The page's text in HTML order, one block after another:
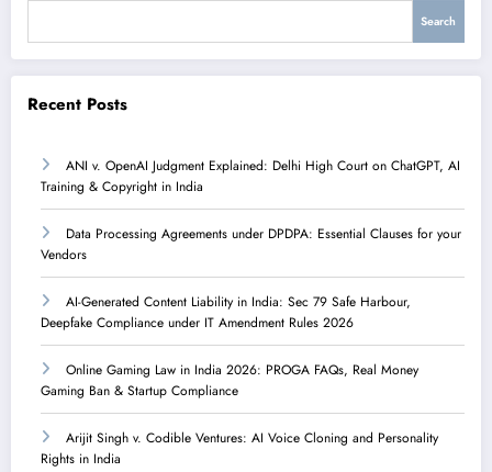
Search
Recent Posts
ANI v. OpenAI Judgment Explained: Delhi High Court on ChatGPT, AI
Training & Copyright in India
Data Processing Agreements under DPDPA: Essential Clauses for your
Vendors
AI-Generated Content Liability in India: Sec 79 Safe Harbour,
Deepfake Compliance under IT Amendment Rules 2026
Online Gaming Law in India 2026: PROGA FAQs, Real Money
Gaming Ban & Startup Compliance
Arijit Singh v. Codible Ventures: AI Voice Cloning and Personality
Rights in India